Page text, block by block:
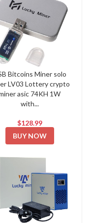
Bitcoins Miner solo
LV03 Lottery crypto
asic 74KH 1W
with...
$128.99
BUY NOW